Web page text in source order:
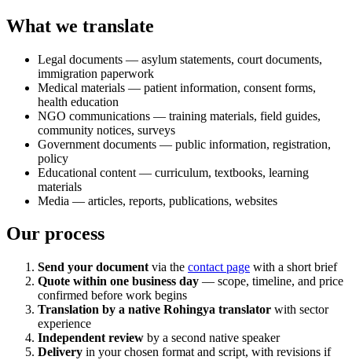
What we translate
Legal documents — asylum statements, court documents,
immigration paperwork
Medical materials — patient information, consent forms,
health education
NGO communications — training materials, field guides,
community notices, surveys
Government documents — public information, registration,
policy
Educational content — curriculum, textbooks, learning
materials
Media — articles, reports, publications, websites
Our process
Send your document via the contact page with a short brief
Quote within one business day — scope, timeline, and price
confirmed before work begins
Translation by a native Rohingya translator with sector
experience
Independent review by a second native speaker
Delivery in your chosen format and script, with revisions if